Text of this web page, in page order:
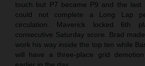
touch but P7 became P9 and the last
could not complete a Long Lap
circulation. Maverick locked 6th
consecutive Saturday score. Brad
work his way inside the top ten while
will have a three-place grid